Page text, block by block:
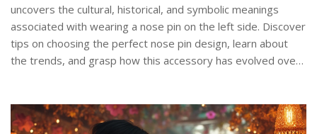
uncovers the cultural, historical, and symbolic meanings
associated with wearing a nose pin on the left side. Discover
tips on choosing the perfect nose pin design, learn about
the trends, and grasp how this accessory has evolved over